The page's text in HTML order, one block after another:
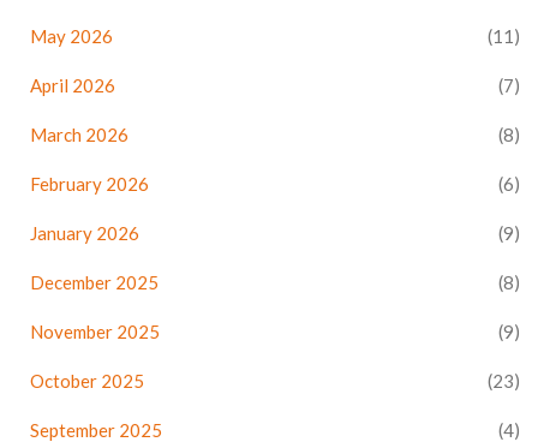
May 2026 (11)
April 2026 (7)
March 2026 (8)
February 2026 (6)
January 2026 (9)
December 2025 (8)
November 2025 (9)
October 2025 (23)
September 2025 (4)